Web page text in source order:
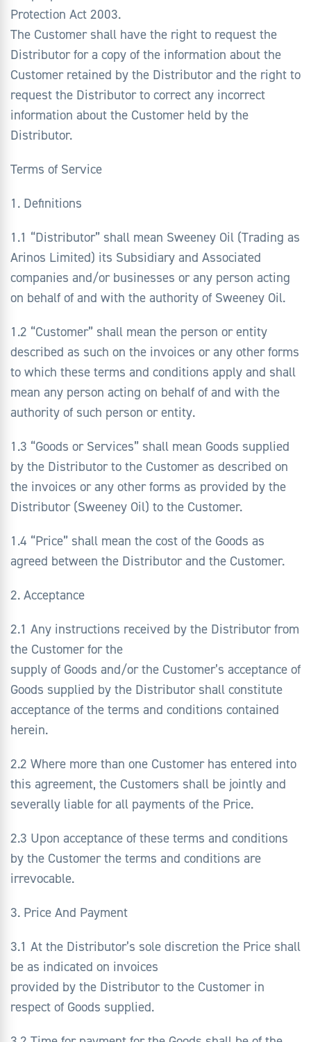
Protection Act 2003.
The Customer shall have the right to request the
Distributor for a copy of the information about the
Customer retained by the Distributor and the right to
request the Distributor to correct any incorrect
information about the Customer held by the
Distributor.
Terms of Service
1. Definitions
1.1 “Distributor” shall mean Sweeney Oil (Trading as
Arinos Limited) its Subsidiary and Associated
companies and/or businesses or any person acting
on behalf of and with the authority of Sweeney Oil.
1.2 “Customer” shall mean the person or entity
described as such on the invoices or any other forms
to which these terms and conditions apply and shall
mean any person acting on behalf of and with the
authority of such person or entity.
1.3 “Goods or Services” shall mean Goods supplied
by the Distributor to the Customer as described on
the invoices or any other forms as provided by the
Distributor (Sweeney Oil) to the Customer.
1.4 “Price” shall mean the cost of the Goods as
agreed between the Distributor and the Customer.
2. Acceptance
2.1 Any instructions received by the Distributor from
the Customer for the
supply of Goods and/or the Customer’s acceptance of
Goods supplied by the Distributor shall constitute
acceptance of the terms and conditions contained
herein.
2.2 Where more than one Customer has entered into
this agreement, the Customers shall be jointly and
severally liable for all payments of the Price.
2.3 Upon acceptance of these terms and conditions
by the Customer the terms and conditions are
irrevocable.
3. Price And Payment
3.1 At the Distributor’s sole discretion the Price shall
be as indicated on invoices
provided by the Distributor to the Customer in
respect of Goods supplied.